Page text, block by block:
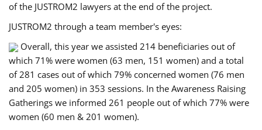
of the JUSTROM2 lawyers at the end of the project.
JUSTROM2 through a team member's eyes:
Overall, this year we assisted 214 beneficiaries out of
which 71% were women (63 men, 151 women) and a total
of 281 cases out of which 79% concerned women (76 men
and 205 women) in 353 sessions. In the Awareness Raising
Gatherings we informed 261 people out of which 77% were
women (60 men & 201 women).